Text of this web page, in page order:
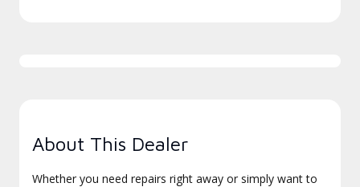
About This Dealer
Whether you need repairs right away or simply want to